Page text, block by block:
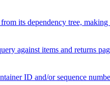
its dependency tree,
against items and returns
ID and/or sequence